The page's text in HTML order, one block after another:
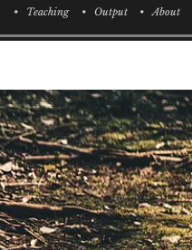
• Teaching • Output • About